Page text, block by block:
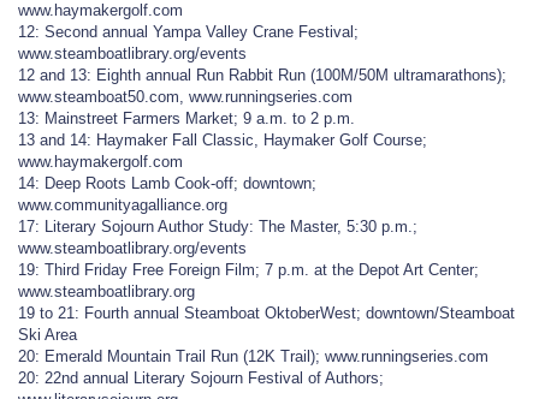
www.haymakergolf.com
12: Second annual Yampa Valley Crane Festival;
www.steamboatlibrary.org/events
12 and 13: Eighth annual Run Rabbit Run (100M/50M ultramarathons);
www.steamboat50.com, www.runningseries.com
13: Mainstreet Farmers Market; 9 a.m. to 2 p.m.
13 and 14: Haymaker Fall Classic, Haymaker Golf Course;
www.haymakergolf.com
14: Deep Roots Lamb Cook-off; downtown;
www.communityagalliance.org
17: Literary Sojourn Author Study: The Master, 5:30 p.m.;
www.steamboatlibrary.org/events
19: Third Friday Free Foreign Film; 7 p.m. at the Depot Art Center;
www.steamboatlibrary.org
19 to 21: Fourth annual Steamboat OktoberWest; downtown/Steamboat
Ski Area
20: Emerald Mountain Trail Run (12K Trail); www.runningseries.com
20: 22nd annual Literary Sojourn Festival of Authors;